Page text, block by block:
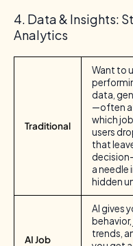
4. Data & Insights:
Analytics
Traditional
Want to
data,
—often
which
users
that
a needle
hidden
AI Job
AI gives
trends,